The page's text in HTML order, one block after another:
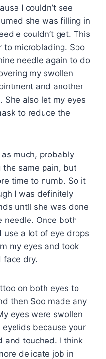
I couldn’t see
she was filling in
couldn’t get. This
to microblading. Soo
needle again to do
my swollen
and another
She also let my eyes
to reduce the
much, probably
the same pain, but
time to numb. So it
I was definitely
until she was done
needle. Once both
use a lot of eye drops
my eyes and took
face dry.
on both eyes to
then Soo made any
eyes were swollen
because your
and touched. I think
delicate job in